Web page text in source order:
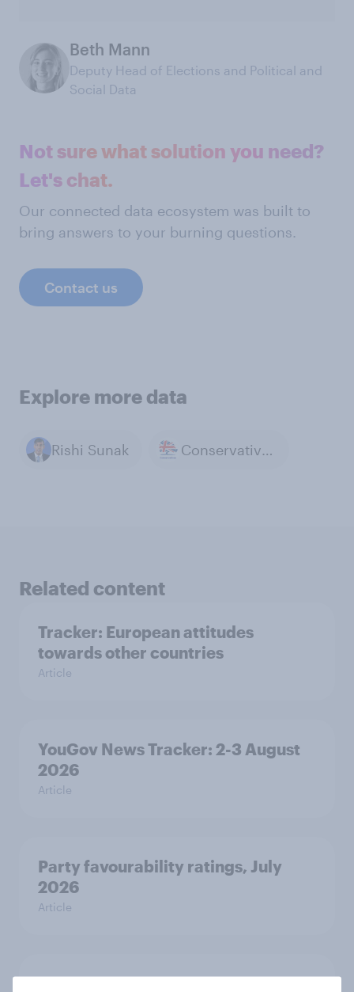
Beth Mann
Deputy Head of Elections and Political and
Social Data
Not sure what solution you need?
Let's chat.
Our connected data ecosystem was built to
bring answers to your burning questions.
Contact us
Explore more data
Rishi Sunak Conservative Party
Related content
Tracker: European attitudes
towards other countries
Article
YouGov News Tracker: 2-3 August
2026
Article
Party favourability ratings, July
2026
Article
What else did we find out from our